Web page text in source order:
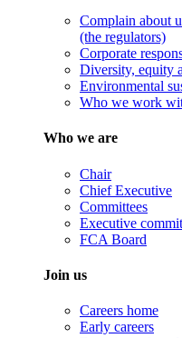
Complain about
(the regulators)
Corporate
Diversity, equity
Environmental
Who we work
Who we are
Chair
Chief Executive
Committees
Executive
FCA Board
Join us
Careers home
Early careers